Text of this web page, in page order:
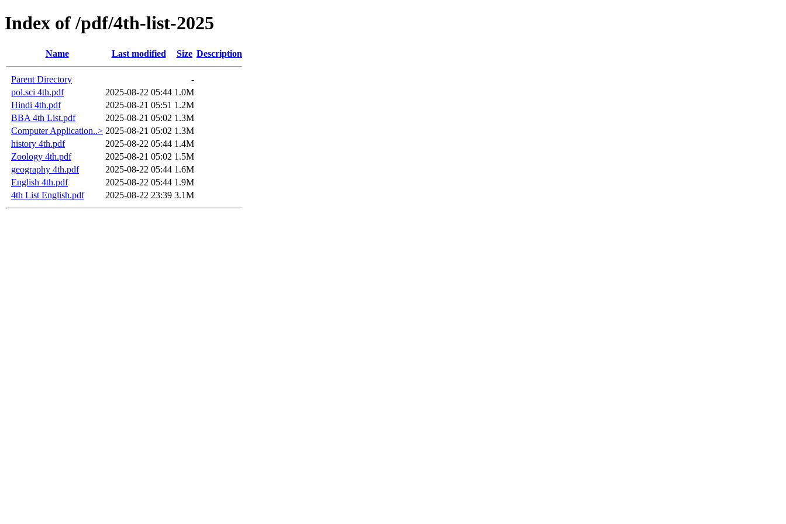
Index of /pdf/4th-list-2025
Name Last modified Size Description
Parent Directory
-
pol.sci 4th.pdf
2025-08-22 05:44 1.0M
Hindi 4th.pdf
2025-08-21 05:51 1.2M
BBA 4th List.pdf
2025-08-21 05:02 1.3M
Computer Application..> 2025-08-21 05:02 1.3M
history 4th.pdf
2025-08-22 05:44 1.4M
Zoology 4th.pdf
2025-08-21 05:02 1.5M
geography 4th.pdf
2025-08-22 05:44 1.6M
English 4th.pdf
2025-08-22 05:44 1.9M
4th List English.pdf
2025-08-22 23:39 3.1M